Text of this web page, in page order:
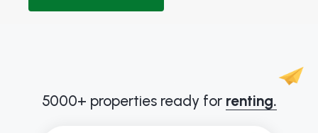
5000+ properties ready for renting.